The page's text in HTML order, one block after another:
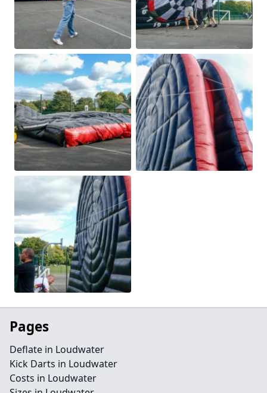
Pages
Deflate in Loudwater
Kick Darts in Loudwater
Costs in Loudwater